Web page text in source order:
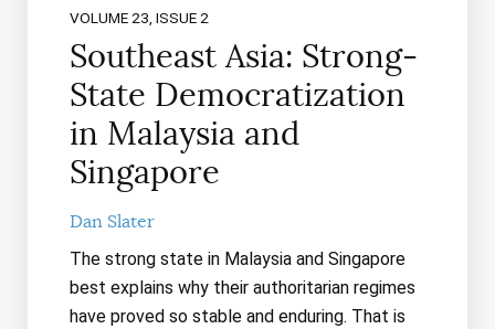
VOLUME 23, ISSUE 2
Southeast Asia: Strong-
State Democratization
in Malaysia and
Singapore
Dan Slater
The strong state in Malaysia and Singapore
best explains why their authoritarian regimes
have proved so stable and enduring. That is